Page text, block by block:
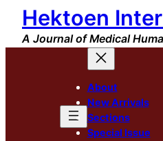
Skip
content
Hektoen
A Journal of Medical
About
New Arrivals
Sections
Special Issue